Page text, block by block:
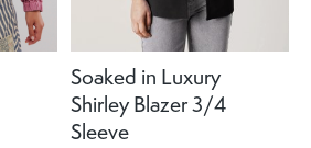
Soaked in Luxury
Shirley Blazer 3/4
Sleeve